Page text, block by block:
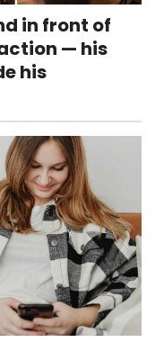
in front of
— his
his